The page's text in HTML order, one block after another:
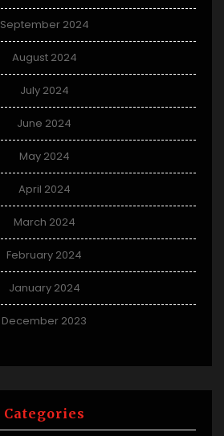
September 2024
August 2024
July 2024
June 2024
May 2024
April 2024
March 2024
February 2024
January 2024
December 2023
Categories